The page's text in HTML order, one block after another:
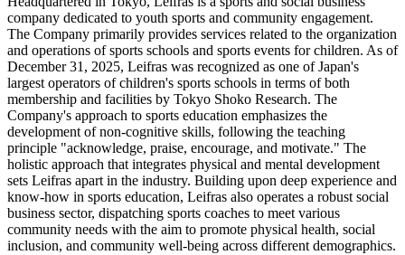
company dedicated to youth sports and community engagement.
The Company primarily provides services related to the organization
and operations of sports schools and sports events for children. As of
December 31, 2025, Leifras was recognized as one of Japan's
largest operators of children's sports schools in terms of both
membership and facilities by Tokyo Shoko Research. The
Company's approach to sports education emphasizes the
development of non-cognitive skills, following the teaching
principle "acknowledge, praise, encourage, and motivate." The
holistic approach that integrates physical and mental development
sets Leifras apart in the industry. Building upon deep experience and
know-how in sports education, Leifras also operates a robust social
business sector, dispatching sports coaches to meet various
community needs with the aim to promote physical health, social
inclusion, and community well-being across different demographics.